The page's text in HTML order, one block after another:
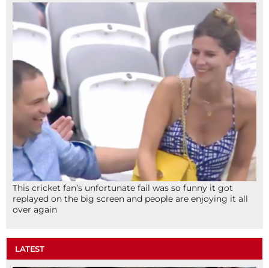
This cricket fan’s unfortunate fail was so funny it got
replayed on the big screen and people are enjoying it all
over again
LATEST